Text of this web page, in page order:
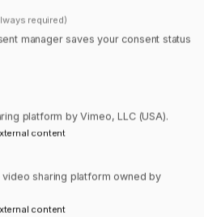
into Truro’s storied past,
pay tribute to local figures
lively summer concerts at
to the annual Nova Scotia
artisans, musicians,
across the region. The Truro
highlight, sees the historic
colour and the scent of
required)
manager saves your consent status
platform by Vimeo, LLC (USA).
content
video sharing platform owned by
content